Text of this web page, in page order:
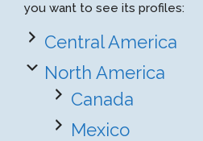
you want to see its profiles:
Central America
North America
Canada
Mexico